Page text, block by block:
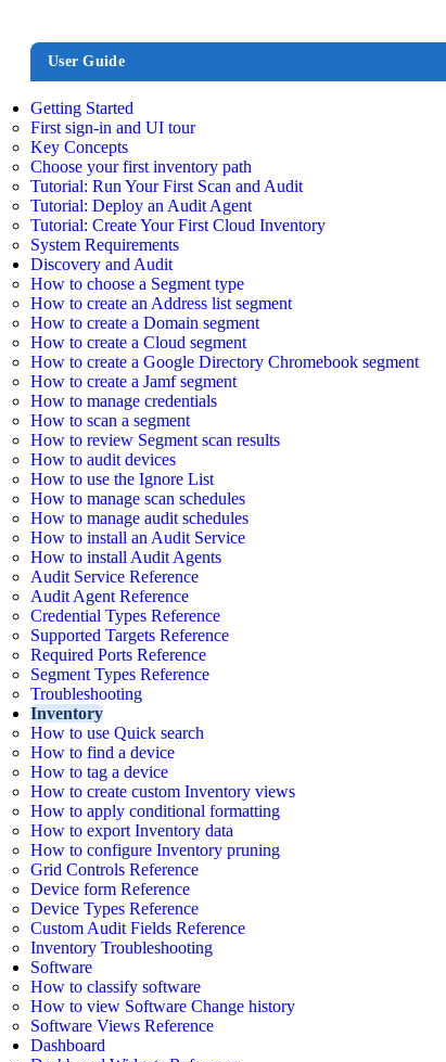
User Guide
Getting Started
First sign-in and UI tour
Key Concepts
Choose your first inventory path
Tutorial: Run Your First Scan and Audit
Tutorial: Deploy an Audit Agent
Tutorial: Create Your First Cloud Inventory
System Requirements
Discovery and Audit
How to choose a Segment type
How to create an Address list segment
How to create a Domain segment
How to create a Cloud segment
How to create a Google Directory Chromebook segment
How to create a Jamf segment
How to manage credentials
How to scan a segment
How to review Segment scan results
How to audit devices
How to use the Ignore List
How to manage scan schedules
How to manage audit schedules
How to install an Audit Service
How to install Audit Agents
Audit Service Reference
Audit Agent Reference
Credential Types Reference
Supported Targets Reference
Required Ports Reference
Segment Types Reference
Troubleshooting
Inventory
How to use Quick search
How to find a device
How to tag a device
How to create custom Inventory views
How to apply conditional formatting
How to export Inventory data
How to configure Inventory pruning
Grid Controls Reference
Device form Reference
Device Types Reference
Custom Audit Fields Reference
Inventory Troubleshooting
Software
How to classify software
How to view Software Change history
Software Views Reference
Dashboard